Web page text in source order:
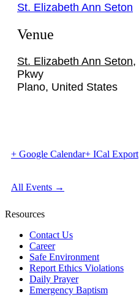
St. Elizabeth Ann Seton
Venue
St. Elizabeth Ann Seton,
Pkwy
Plano, United States
+ Google Calendar+ ICal Export
All Events →
Resources
Contact Us
Career
Safe Environment
Report Ethics Violations
Daily Prayer
Emergency Baptism